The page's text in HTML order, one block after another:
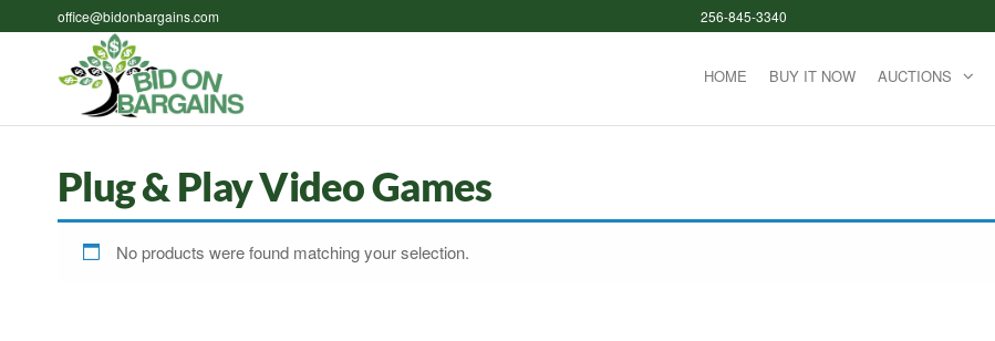
to
office@bidonbargains.com 256-845-3340
Bargains
HOME BUY IT NOW AUCTIONS
Plug & Play Video Games
No products were found matching your selection.